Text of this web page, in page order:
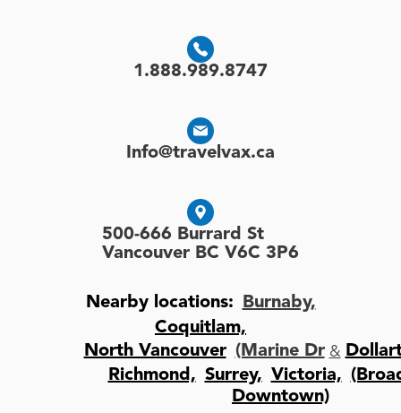
1.888.989.8747
Info@travelvax.ca
500-666 Burrard St
Vancouver BC V6C 3P6
Nearby locations: Burnaby,
Coquitlam,
North Vancouver (Marine Dr &
Richmond, Surrey, Victoria,
Downtown)